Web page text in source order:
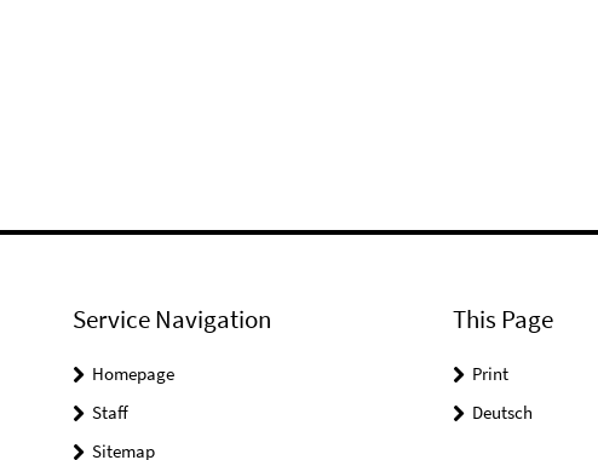
Service Navigation
Homepage
Staff
Sitemap
This Page
Print
Deutsch